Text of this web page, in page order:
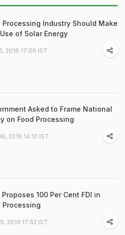
Processing Industry Should Make
of Solar Energy
2016 17:06 IST
Asked to Frame National
on Food Processing
2016 14:10 IST
Proposes 100 Per Cent FDI in
Processing
2016 17:52 IST